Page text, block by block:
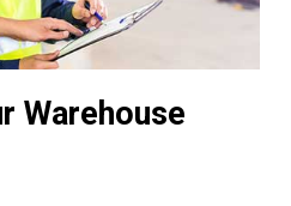
Warehouse